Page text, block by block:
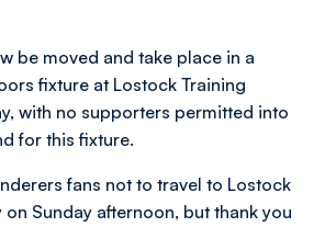
be moved and take place in a
fixture at Lostock Training
with no supporters permitted into
for this fixture.
fans not to travel to Lostock
Sunday afternoon, but thank you